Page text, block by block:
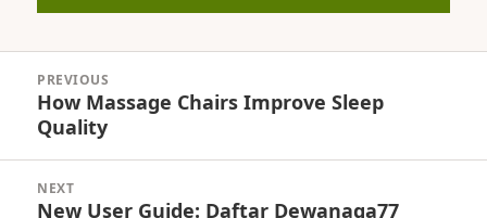
navigation
PREVIOUS
Previous
post:
How Massage Chairs Improve Sleep
Quality
NEXT
Next
New User Guide: Daftar Dewanaga77